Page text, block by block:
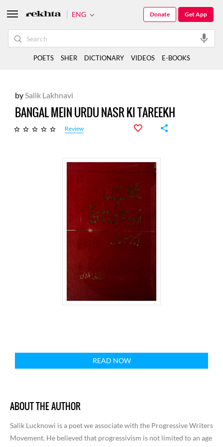
bySalik Lakhnavi
BANGAL MEIN URDU NASR KI TAREEKH
Review
READ NOW
ABOUT THE AUTHOR
Salik Lucknowi is a poet we associate with the Progressive Writers
Movement. He believed that progressivism is not limited to an age
ENG Get App
Donate
POETS SHER DICTIONARY VIDEOS E-BOOKS